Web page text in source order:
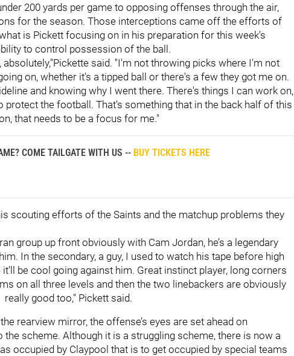
200 yards per game to opposing offenses through the air,
for the season. Those interceptions came off the efforts of
is Pickett focusing on in his preparation for this week’s
to control possession of the ball.
said. "I'm not throwing picks where I'm not
on, whether it's a tipped ball or there's a few they got me on.
and knowing why I went there. There's things I can work on,
protect the football. That's something that in the back half of this
that needs to be a focus for me."
COME TAILGATE WITH US -- BUY TICKETS HERE
scouting efforts of the Saints and the matchup problems they
group up front obviously with Cam Jordan, he’s a legendary
In the secondary, a guy, I used to watch his tape before high
be cool going against him. Great instinct player, long corners
on all three levels and then the two linebackers are obviously
really good too," Pickett said.
rearview mirror, the offense’s eyes are set ahead on
scheme. Although it is a struggling scheme, there is now a
occupied by Claypool that is to get occupied by special teams